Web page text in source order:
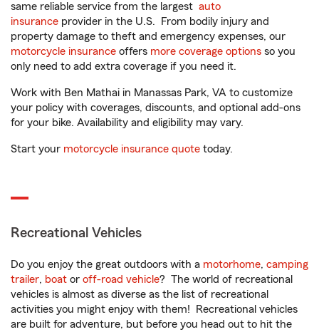
same reliable service from the largest auto
insurance provider in the U.S. From bodily injury and
property damage to theft and emergency expenses, our
motorcycle insurance offers more coverage options so you
only need to add extra coverage if you need it.
Work with Ben Mathai in Manassas Park, VA to customize
your policy with coverages, discounts, and optional add-ons
for your bike. Availability and eligibility may vary.
Start your motorcycle insurance quote today.
Recreational Vehicles
Do you enjoy the great outdoors with a motorhome, camping
trailer, boat or off-road vehicle? The world of recreational
vehicles is almost as diverse as the list of recreational
activities you might enjoy with them! Recreational vehicles
are built for adventure, but before you head out to hit the